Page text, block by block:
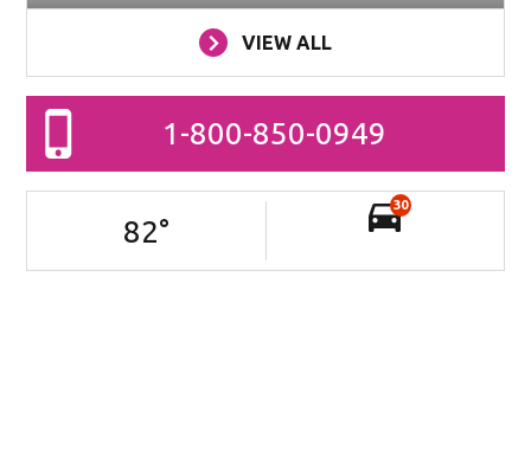
VIEW ALL
1-800-850-0949
82°
30